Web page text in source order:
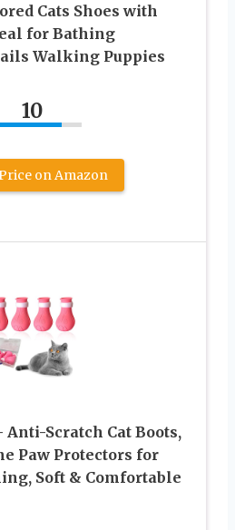
Cats Shoes with
for Bathing
Walking Puppies
10
on Amazon
Anti-Scratch Cat Boots,
Paw Protectors for
Soft & Comfortable